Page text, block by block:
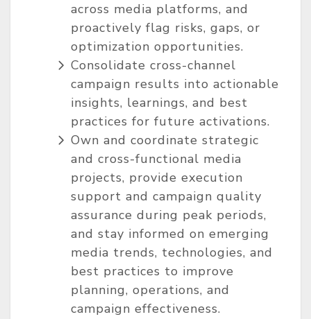
across media platforms, and
proactively flag risks, gaps, or
optimization opportunities.
Consolidate cross-channel
campaign results into actionable
insights, learnings, and best
practices for future activations.
Own and coordinate strategic
and cross-functional media
projects, provide execution
support and campaign quality
assurance during peak periods,
and stay informed on emerging
media trends, technologies, and
best practices to improve
planning, operations, and
campaign effectiveness.